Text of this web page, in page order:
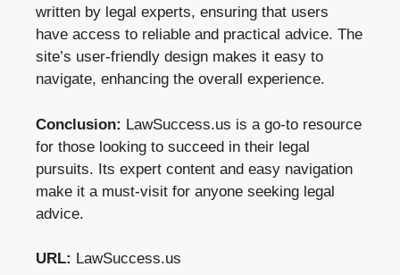
written by legal experts, ensuring that users
have access to reliable and practical advice. The
site’s user-friendly design makes it easy to
navigate, enhancing the overall experience.
Conclusion: LawSuccess.us is a go-to resource
for those looking to succeed in their legal
pursuits. Its expert content and easy navigation
make it a must-visit for anyone seeking legal
advice.
URL: LawSuccess.us